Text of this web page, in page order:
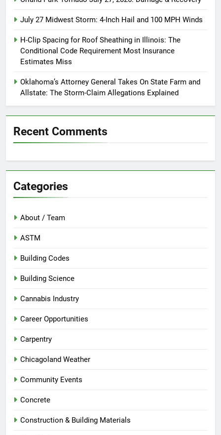
July 27 Midwest Storm: 4-Inch Hail and 100 MPH Winds
H-Clip Spacing for Roof Sheathing in Illinois: The
Conditional Code Requirement Most Insurance
Estimates Miss
Oklahoma’s Attorney General Takes On State Farm and
Allstate: The Storm-Claim Allegations Explained
Recent Comments
Categories
About / Team
ASTM
Building Codes
Building Science
Cannabis Industry
Career Opportunities
Carpentry
Chicagoland Weather
Community Events
Concrete
Construction & Building Materials